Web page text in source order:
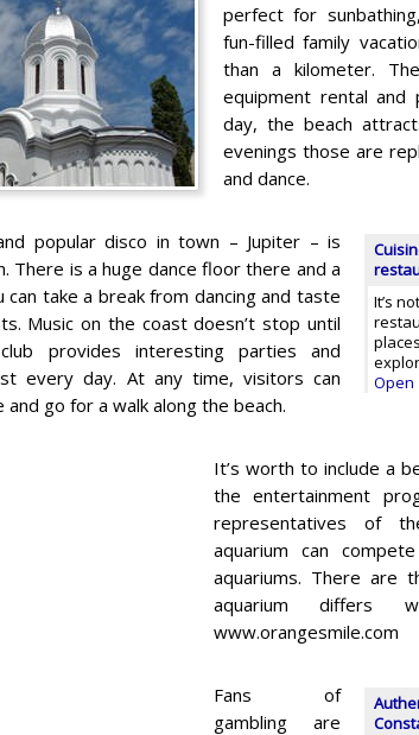
perfect for
fun-filled family
than a kilometer.
equipment rental and
day, the beach
evenings those are
and dance.
It’s
Open
popular disco in town – Jupiter – is
There is a huge dance floor there and a
take a break from dancing and taste
Music on the coast doesn’t stop until
provides interesting parties and
every day. At any time, visitors can
and go for a walk along the beach.
It’s worth to include a
the entertainment
representatives of
aquarium can
aquariums. There are
aquarium differs
www.orangesmile.com
Fans of
gambling are